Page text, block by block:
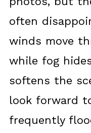
often
winds move
while fog
softens the
look forward
frequently